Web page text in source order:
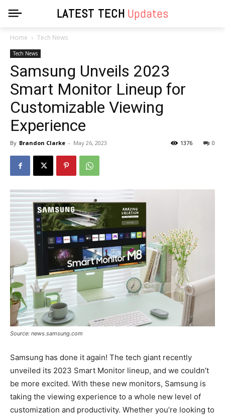
LATEST TECH Updates
Home Tech News
Tech News
Samsung Unveils 2023
Smart Monitor Lineup for
Customizable Viewing
Experience
By Brandon Clarke - May 26, 2023 0
1376
Source: news.samsung.com
Samsung has done it again! The tech giant recently
unveiled its 2023 Smart Monitor lineup, and we couldn’t
be more excited. With these new monitors, Samsung is
taking the viewing experience to a whole new level of
customization and productivity. Whether you’re looking to